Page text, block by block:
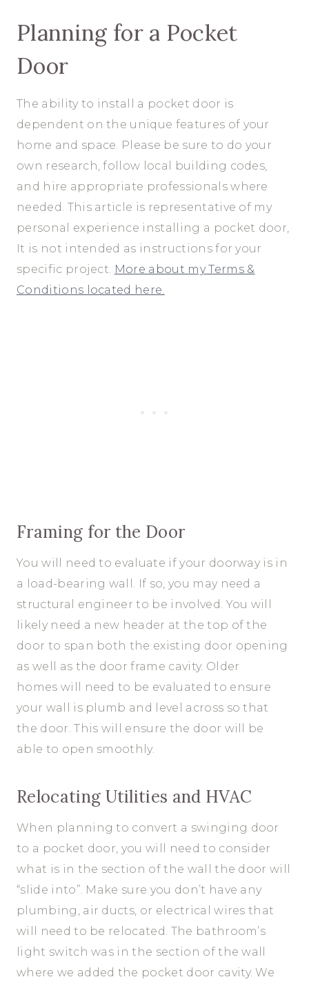
Planning for a Pocket
Door
The ability to install a pocket door is
dependent on the unique features of your
home and space. Please be sure to do your
own research, follow local building codes,
and hire appropriate professionals where
needed. This article is representative of my
personal experience installing a pocket door,
It is not intended as instructions for your
specific project. More about my Terms &
Conditions located here.
Framing for the Door
You will need to evaluate if your doorway is in
a load-bearing wall. If so, you may need a
structural engineer to be involved. You will
likely need a new header at the top of the
door to span both the existing door opening
as well as the door frame cavity. Older
homes will need to be evaluated to ensure
your wall is plumb and level across so that
the door. This will ensure the door will be
able to open smoothly.
Relocating Utilities and HVAC
When planning to convert a swinging door
to a pocket door, you will need to consider
what is in the section of the wall the door will
“slide into”. Make sure you don’t have any
plumbing, air ducts, or electrical wires that
will need to be relocated. The bathroom’s
light switch was in the section of the wall
where we added the pocket door cavity. We